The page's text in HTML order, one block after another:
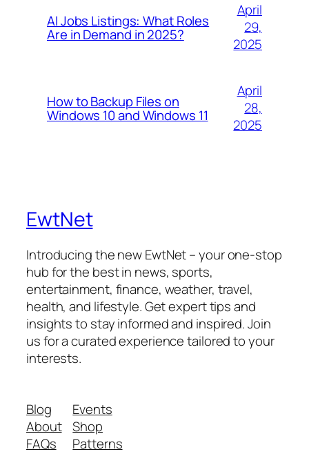
AI Jobs Listings: What Roles
Are in Demand in 2025?
April
29,
2025
How to Backup Files on
Windows 10 and Windows 11
April
28,
2025
EwtNet
Introducing the new EwtNet – your one-stop
hub for the best in news, sports,
entertainment, finance, weather, travel,
health, and lifestyle. Get expert tips and
insights to stay informed and inspired. Join
us for a curated experience tailored to your
interests.
Blog
About
FAQs
Events
Shop
Patterns